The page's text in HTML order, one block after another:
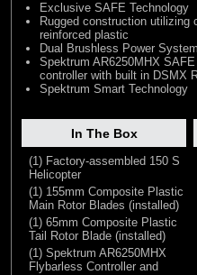
Exclusive SAFE Technology
Rugged construction utilizing
reinforced plastic
Dual Brushless Power System
Spektrum AR6250MHX
controller with built in DSMX
Spektrum Smart Technology
In The Box
(1) Factory-assembled 150 S
Helicopter
(1) 155mm Composite Plastic
Main Rotor Blades (installed)
(1) 65mm Composite Plastic
Tail Rotor Blade (installed)
(1) Spektrum AR6250MHX
Flybarless Controller and